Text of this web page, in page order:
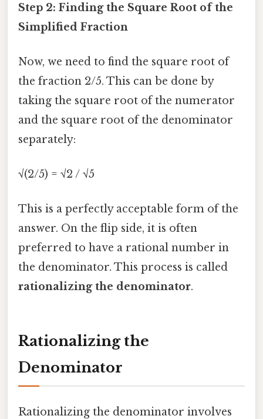
Step 2: Finding the Square Root of the
Simplified Fraction
Now, we need to find the square root of
the fraction 2/5. This can be done by
taking the square root of the numerator
and the square root of the denominator
separately:
√(2/5) = √2 / √5
This is a perfectly acceptable form of the
answer. On the flip side, it is often
preferred to have a rational number in
the denominator. This process is called
rationalizing the denominator.
Rationalizing the
Denominator
Rationalizing the denominator involves